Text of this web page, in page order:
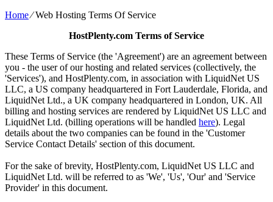
Home⁄Web Hosting Terms Of Service
HostPlenty.com Terms of Service
These Terms of Service (the 'Agreement') are an agreement between
you - the user of our hosting and related services (collectively, the
'Services'), and HostPlenty.com, in association with LiquidNet US
LLC, a US company headquartered in Fort Lauderdale, Florida, and
LiquidNet Ltd., a UK company headquartered in London, UK. All
billing and hosting services are rendered by LiquidNet US LLC and
LiquidNet Ltd. (billing operations will be handled here). Legal
details about the two companies can be found in the 'Customer
Service Contact Details' section of this document.
For the sake of brevity, HostPlenty.com, LiquidNet US LLC and
LiquidNet Ltd. will be referred to as 'We', 'Us', 'Our' and 'Service
Provider' in this document.